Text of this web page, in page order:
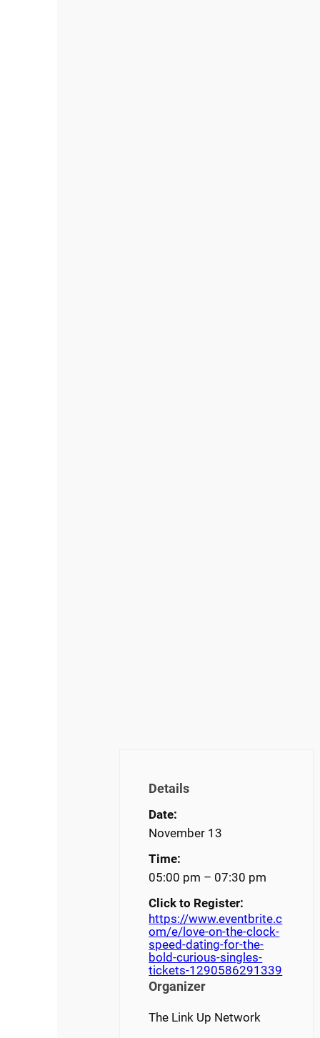
Details
Date:
November 13
Time:
05:00 pm – 07:30 pm
Click to Register:
https://www.eventbrite.c
om/e/love-on-the-clock-
speed-dating-for-the-
bold-curious-singles-
tickets-1290586291339
Organizer
The Link Up Network